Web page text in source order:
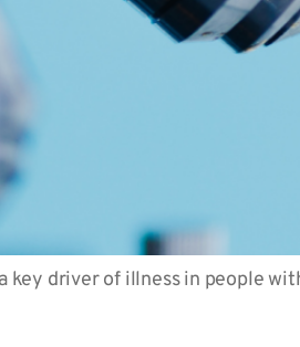
driver of illness in people